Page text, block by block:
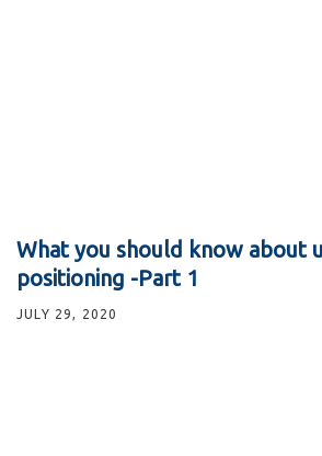
What you should know about
positioning -Part 1
JULY 29, 2020